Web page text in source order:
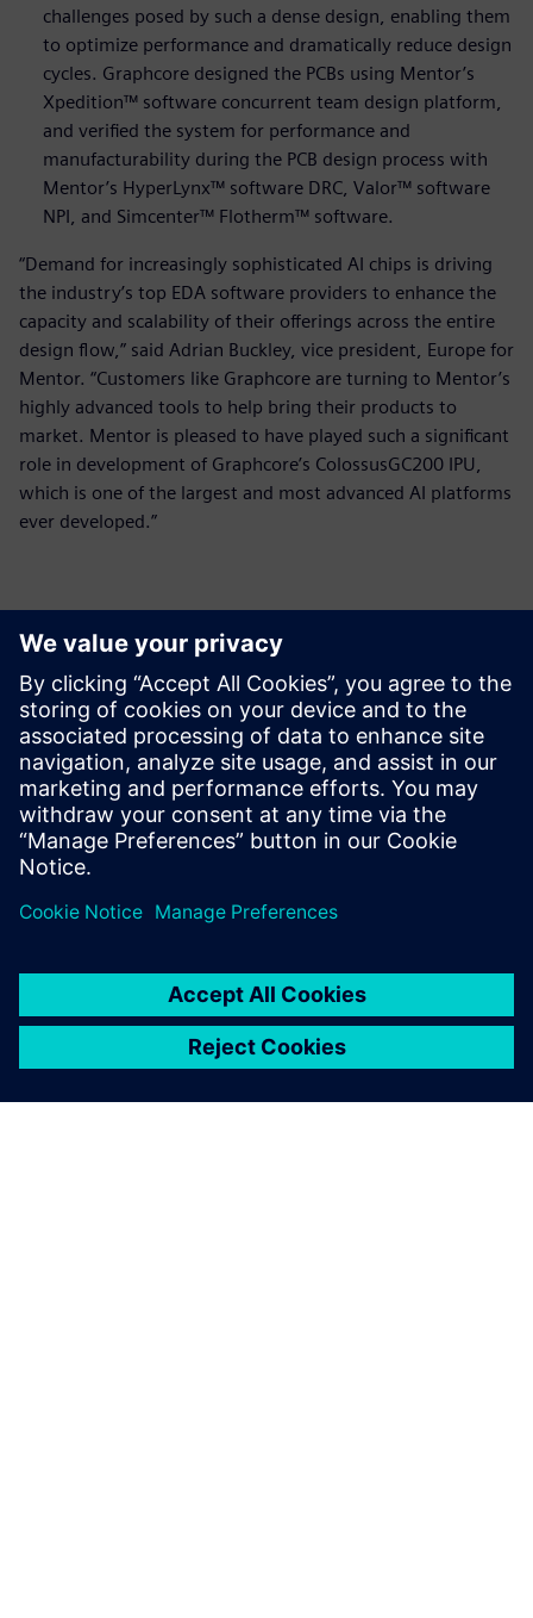
challenges posed by such a dense design, enabling them
to optimize performance and dramatically reduce design
cycles. Graphcore designed the PCBs using Mentor’s
Xpedition™ software concurrent team design platform,
and verified the system for performance and
manufacturability during the PCB design process with
Mentor’s HyperLynx™ software DRC, Valor™ software
NPI, and Simcenter™ Flotherm™ software.
“Demand for increasingly sophisticated AI chips is driving
the industry’s top EDA software providers to enhance the
capacity and scalability of their offerings across the entire
design flow,” said Adrian Buckley, vice president, Europe for
Mentor. “Customers like Graphcore are turning to Mentor’s
highly advanced tools to help bring their products to
market. Mentor is pleased to have played such a significant
role in development of Graphcore’s ColossusGC200 IPU,
which is one of the largest and most advanced AI platforms
ever developed.”
Contactos para a imprensa
Siemens Digital Industries Software PR Team
Email: press.software.sisw@siemens.com